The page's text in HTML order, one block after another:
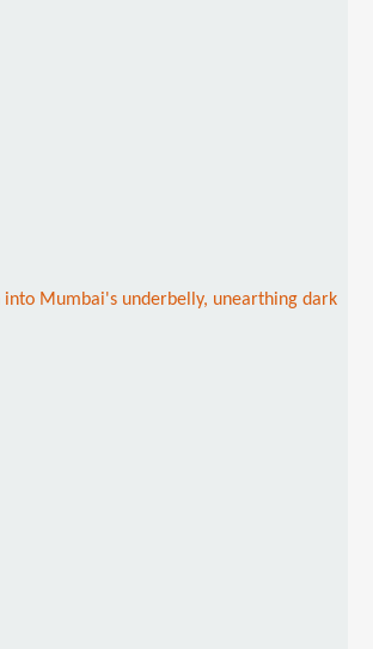
Mumbai's underbelly, unearthing dark